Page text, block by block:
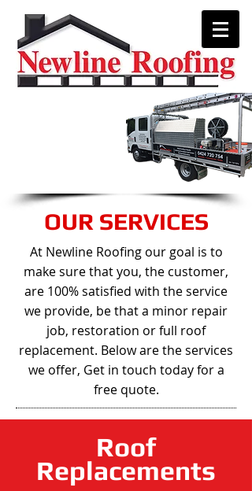
OUR SERVICES
At Newline Roofing our goal is to
make sure that you, the customer,
are 100% satisfied with the service
we provide, be that a minor repair
job, restoration or full roof
replacement. Below are the services
we offer, Get in touch today for a
free quote.
Roof
Replacements